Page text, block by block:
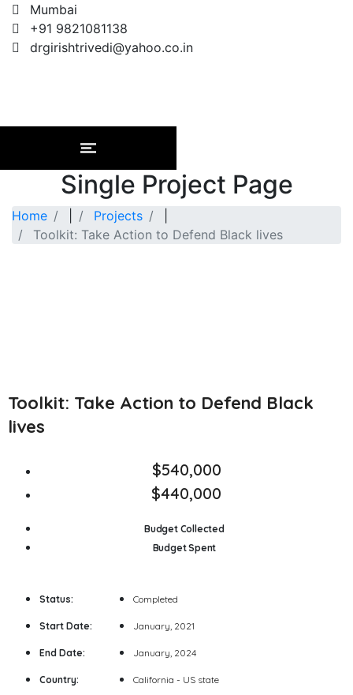
Mumbai
+91 9821081138
drgirishtrivedi@yahoo.co.in
Single Project Page
Home Projects
Toolkit: Take Action to Defend Black lives
Toolkit: Take Action to Defend Black
lives
$540,000
$440,000
Budget Collected
Budget Spent
Status:
Start Date:
End Date:
Country:
Completed
January, 2021
January, 2024
California - US state